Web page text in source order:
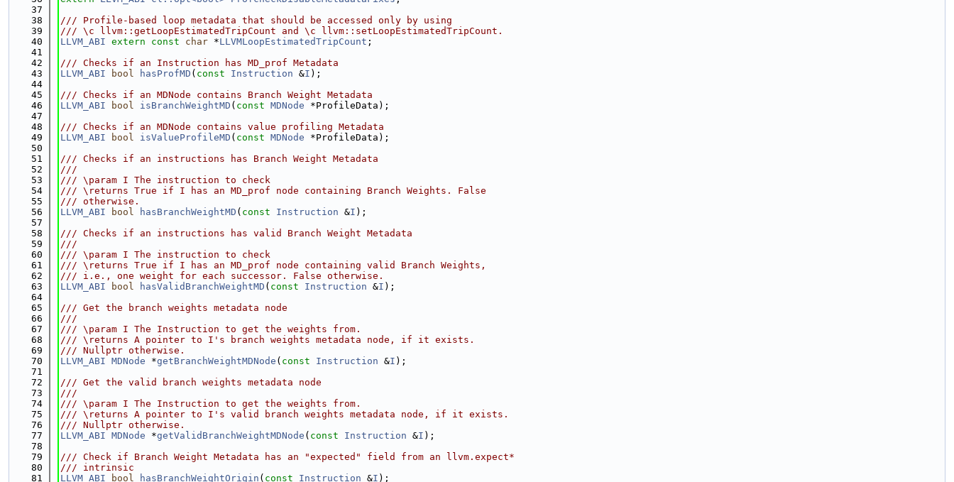
   37
   38
/// Profile-based loop metadata that should be accessed only by using
   39
/// \c llvm::getLoopEstimatedTripCount and \c llvm::setLoopEstimatedTripCount.
   40
LLVM_ABI extern const char *LLVMLoopEstimatedTripCount ;
   41
   42
/// Checks if an Instruction has MD_prof Metadata
   43
LLVM_ABI bool hasProfMD ( const Instruction &I );
   44
   45
/// Checks if an MDNode contains Branch Weight Metadata
   46
LLVM_ABI bool isBranchWeightMD ( const MDNode *ProfileData);
   47
   48
/// Checks if an MDNode contains value profiling Metadata
   49
LLVM_ABI bool isValueProfileMD ( const MDNode *ProfileData);
   50
   51
/// Checks if an instructions has Branch Weight Metadata
   52
///
   53
/// \param I The instruction to check
   54
/// \returns True if I has an MD_prof node containing Branch Weights. False
   55
/// otherwise.
   56
LLVM_ABI bool hasBranchWeightMD ( const Instruction &I );
   57
   58
/// Checks if an instructions has valid Branch Weight Metadata
   59
///
   60
/// \param I The instruction to check
   61
/// \returns True if I has an MD_prof node containing valid Branch Weights,
   62
/// i.e., one weight for each successor. False otherwise.
   63
LLVM_ABI bool hasValidBranchWeightMD ( const Instruction &I );
   64
   65
/// Get the branch weights metadata node
   66
///
   67
/// \param I The Instruction to get the weights from.
   68
/// \returns A pointer to I's branch weights metadata node, if it exists.
   69
/// Nullptr otherwise.
   70
LLVM_ABI MDNode *getBranchWeightMDNode ( const Instruction &I );
   71
   72
/// Get the valid branch weights metadata node
   73
///
   74
/// \param I The Instruction to get the weights from.
   75
/// \returns A pointer to I's valid branch weights metadata node, if it exists.
   76
/// Nullptr otherwise.
   77
LLVM_ABI MDNode *getValidBranchWeightMDNode ( const Instruction &I );
   78
   79
/// Check if Branch Weight Metadata has an "expected" field from an llvm.expect*
   80
/// intrinsic
   81
LLVM_ABI bool hasBranchWeightOrigin ( const Instruction &I );